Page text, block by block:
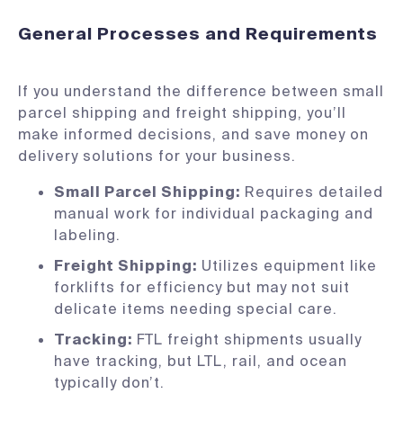
General Processes and Requirements
If you understand the difference between small
parcel shipping and freight shipping, you’ll
make informed decisions, and save money on
delivery solutions for your business.
Small Parcel Shipping: Requires detailed
manual work for individual packaging and
labeling.
Freight Shipping: Utilizes equipment like
forklifts for efficiency but may not suit
delicate items needing special care.
Tracking: FTL freight shipments usually
have tracking, but LTL, rail, and ocean
typically don’t.